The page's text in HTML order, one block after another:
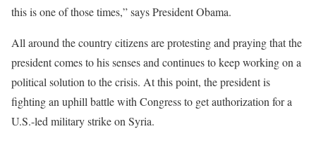
this is one of those times,” says President Obama.
All around the country citizens are protesting and praying that the
president comes to his senses and continues to keep working on a
political solution to the crisis. At this point, the president is
fighting an uphill battle with Congress to get authorization for a
U.S.-led military strike on Syria.